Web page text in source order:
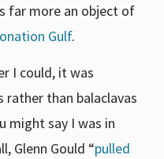
far more an object of
Gulf.
I could, it was
rather than balaclavas
might say I was in
Glenn Gould “pulled